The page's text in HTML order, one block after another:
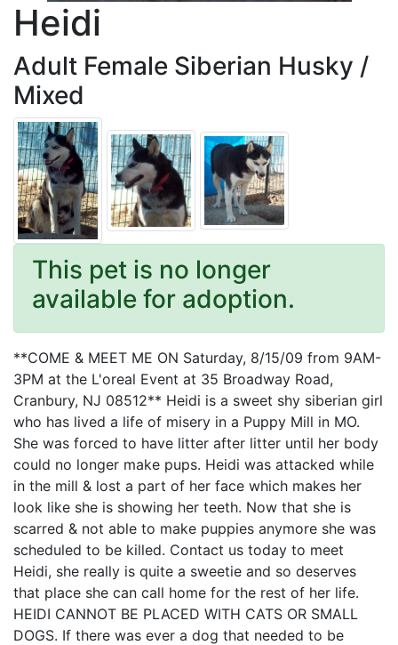
Heidi
Adult Female Siberian Husky /
Mixed
This pet is no longer
available for adoption.
**COME & MEET ME ON Saturday, 8/15/09 from 9AM-
3PM at the L'oreal Event at 35 Broadway Road,
Cranbury, NJ 08512** Heidi is a sweet shy siberian girl
who has lived a life of misery in a Puppy Mill in MO.
She was forced to have litter after litter until her body
could no longer make pups. Heidi was attacked while
in the mill & lost a part of her face which makes her
look like she is showing her teeth. Now that she is
scarred & not able to make puppies anymore she was
scheduled to be killed. Contact us today to meet
Heidi, she really is quite a sweetie and so deserves
that place she can call home for the rest of her life.
HEIDI CANNOT BE PLACED WITH CATS OR SMALL
DOGS. If there was ever a dog that needed to be